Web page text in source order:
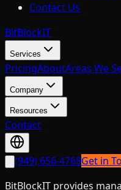
Contact Us
BitBlockIT
Services
PricingAboutAreas We
Company
Resources
Contact
(949) 656-4768Get in
BitBlockIT provides